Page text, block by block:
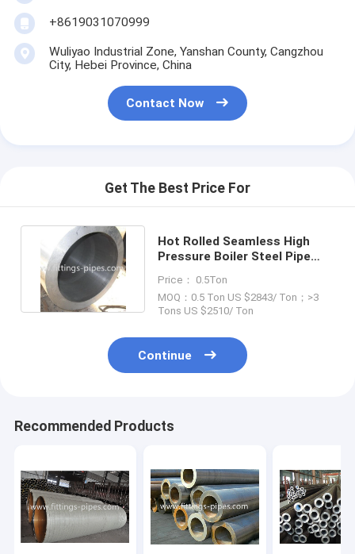
+8619031070999
Wuliyao Industrial Zone, Yanshan County, Cangzhou
City, Hebei Province, China
Contact Now
Get The Best Price For
Hot Rolled Seamless High
Pressure Boiler Steel Pipe
Price： 0.5Ton
MOQ：0.5 Ton US $2843/ Ton；>3
Tons US $2510/ Ton
Continue
Recommended Products